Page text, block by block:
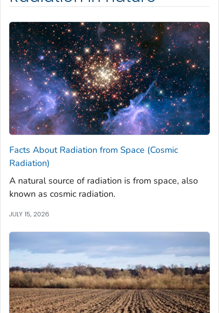
Facts About Radiation from Space (Cosmic
Radiation)
A natural source of radiation is from space, also
known as cosmic radiation.
JULY 15, 2026